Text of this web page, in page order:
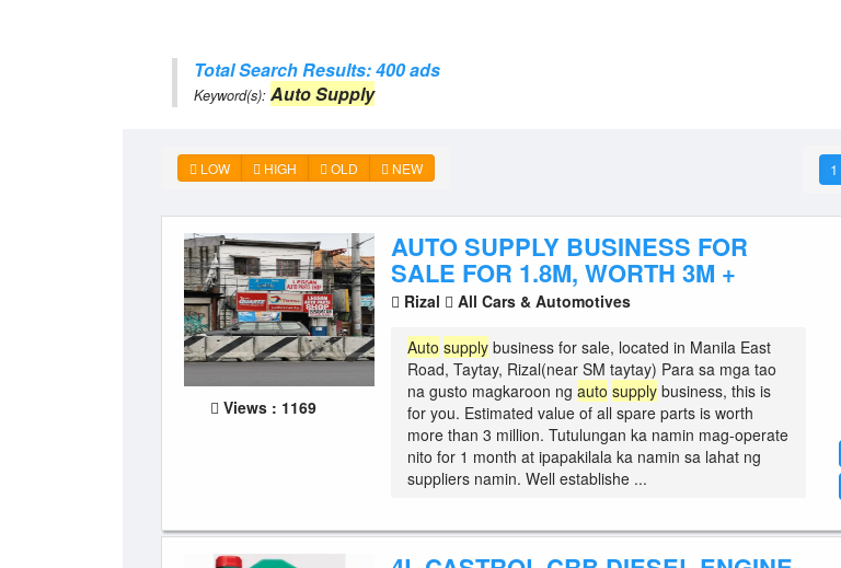
Total Search Results: 400 ads
Keyword(s): Auto Supply
1
LOW HIGH OLD NEW
Views : 1169
AUTO SUPPLY BUSINESS FOR
SALE FOR 1.8M, WORTH 3M +
Rizal All Cars & Automotives
Auto supply business for sale, located in Manila East
Road, Taytay, Rizal(near SM taytay) Para sa mga tao
na gusto magkaroon ngauto supply business, this is
for you. Estimated value of all spare parts is worth
more than 3 million. Tutulungan ka namin mag-operate
nito for 1 month at ipapakilala ka namin sa lahat ng
suppliers namin. Well establishe ...